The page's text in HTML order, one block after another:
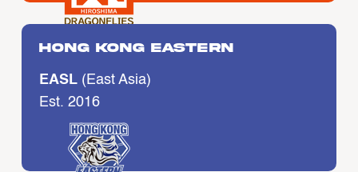
Hong Kong Eastern
EASL (East Asia)
Est. 2016